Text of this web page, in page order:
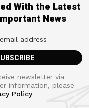
With the Latest
News
newsletter via
information, please
Policy